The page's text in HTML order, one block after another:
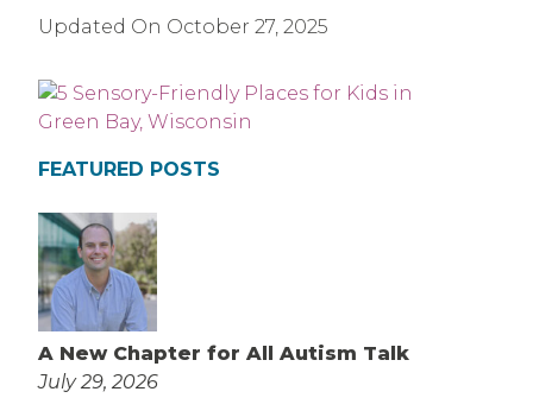
Updated On October 27, 2025
FEATURED POSTS
A New Chapter for All Autism Talk
July 29, 2026